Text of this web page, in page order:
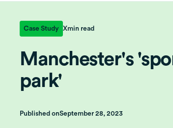
Case Study Xmin read
Manchester's
park'
Published onSeptember 28, 2023